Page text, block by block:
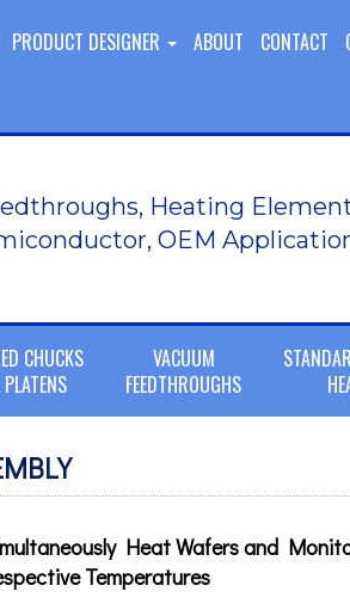
PRODUCT DESIGNER ABOUT CONTACT
Heating
OEM
CHUCKS
VACUUM
FEEDTHROUGHS
Heat Wafers and
Temperatures